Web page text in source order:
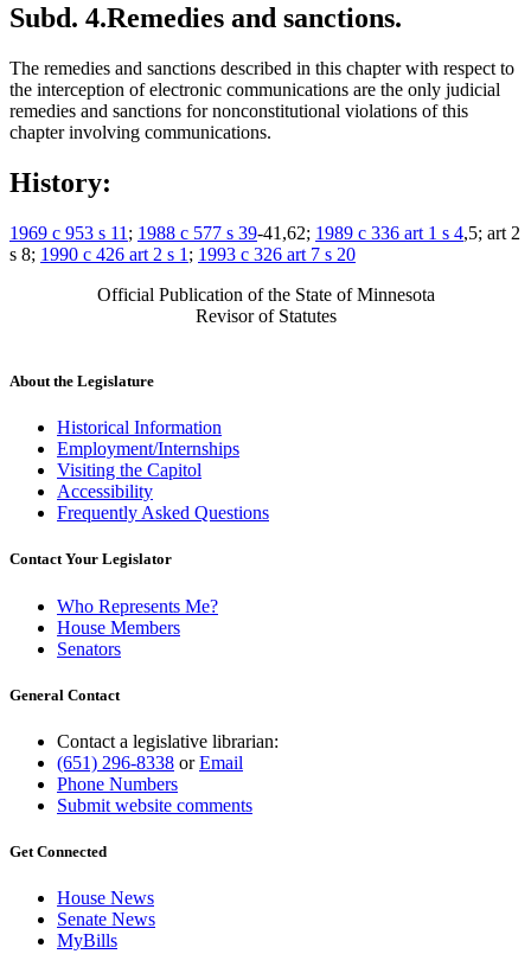
Subd. 4.Remedies and sanctions.
The remedies and sanctions described in this chapter with respect to
the interception of electronic communications are the only judicial
remedies and sanctions for nonconstitutional violations of this
chapter involving communications.
History:
1969 c 953 s 11 ; 1988 c 577 s 39-41,62; 1989 c 336 art 1 s 4,5; art 2
s 8; 1990 c 426 art 2 s 1 ; 1993 c 326 art 7 s 20
Official Publication of the State of Minnesota
Revisor of Statutes
About the Legislature
Historical Information
Employment/Internships
Visiting the Capitol
Accessibility
Frequently Asked Questions
Contact Your Legislator
Who Represents Me?
House Members
Senators
General Contact
Contact a legislative librarian:
(651) 296-8338 orEmail
Phone Numbers
Submit website comments
Get Connected
House News
Senate News
MyBills